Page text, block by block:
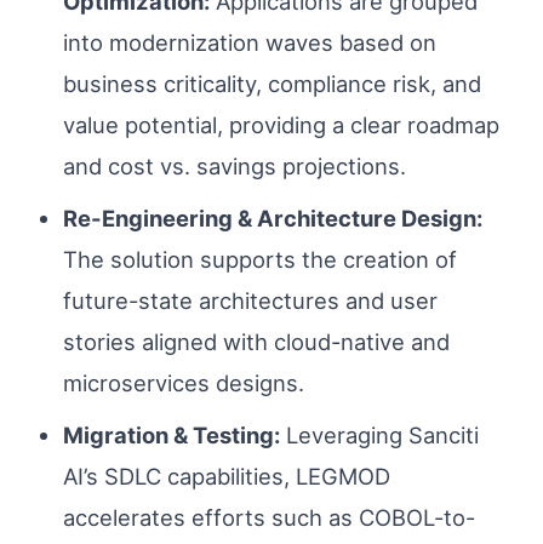
into modernization waves based on
business criticality, compliance risk, and
value potential, providing a clear roadmap
and cost vs. savings projections.
Re-Engineering & Architecture Design:
The solution supports the creation of
future-state architectures and user
stories aligned with cloud-native and
microservices designs.
Migration & Testing:Leveraging Sanciti
AI’s SDLC capabilities, LEGMOD
accelerates efforts such as COBOL-to-